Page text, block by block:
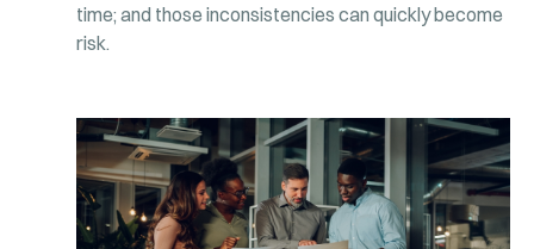
time; and those inconsistencies can quickly become
risk.